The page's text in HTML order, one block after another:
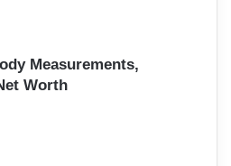
Measurements,
Worth